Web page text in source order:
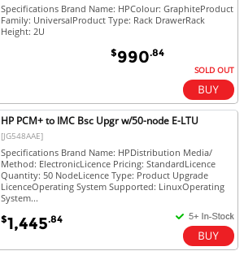
Specifications Brand Name: HPColour: GraphiteProduct
Family: UniversalProduct Type: Rack DrawerRack
Height: 2U
$990.84
SOLD OUT
HP PCM+ to IMC Bsc Upgr w/50-node E-LTU
[JG548AAE]
Specifications Brand Name: HPDistribution Media/
Method: ElectronicLicence Pricing: StandardLicence
Quantity: 50 NodeLicence Type: Product Upgrade
LicenceOperating System Supported: LinuxOperating
System...
$1,445.84